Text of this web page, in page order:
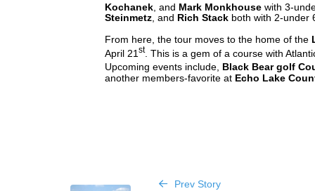
Kochanek , and Mark Monkhouse with 3-
Steinmetz, and Rich Stack both with 2-under
From here, the tour moves to the home of the
April 21st. This is a gem of a course with
Upcoming events include, Black Bear golf
another members-favorite at Echo Lake
Prev Story